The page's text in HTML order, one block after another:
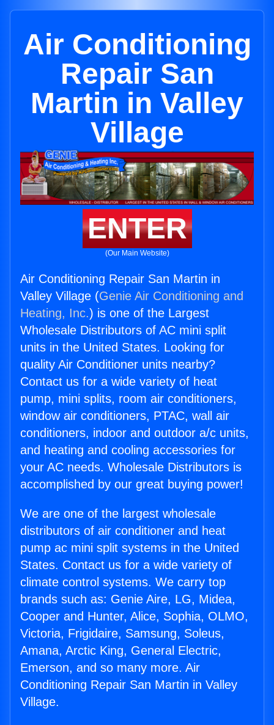
Air Conditioning
Repair San
Martin in Valley
Village
ENTER
(Our Main Website)
Air Conditioning Repair San Martin in
Valley Village (Genie Air Conditioning and
Heating, Inc.) is one of the Largest
Wholesale Distributors of AC mini split
units in the United States. Looking for
quality Air Conditioner units nearby?
Contact us for a wide variety of heat
pump, mini splits, room air conditioners,
window air conditioners, PTAC, wall air
conditioners, indoor and outdoor a/c units,
and heating and cooling accessories for
your AC needs. Wholesale Distributors is
accomplished by our great buying power!
We are one of the largest wholesale
distributors of air conditioner and heat
pump ac mini split systems in the United
States. Contact us for a wide variety of
climate control systems. We carry top
brands such as: Genie Aire, LG, Midea,
Cooper and Hunter, Alice, Sophia, OLMO,
Victoria, Frigidaire, Samsung, Soleus,
Amana, Arctic King, General Electric,
Emerson, and so many more. Air
Conditioning Repair San Martin in Valley
Village.